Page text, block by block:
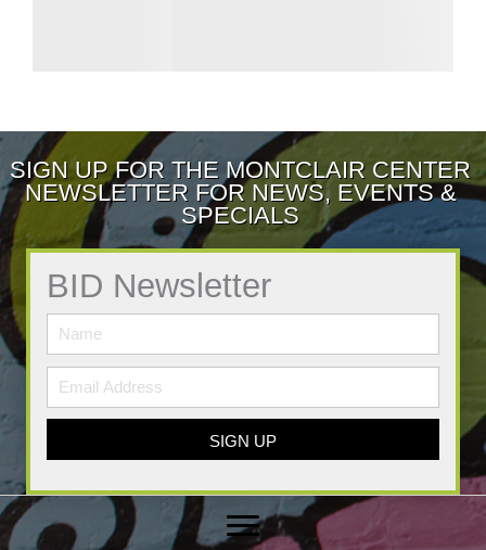
SIGN UP FOR THE MONTCLAIR CENTER
NEWSLETTER FOR NEWS, EVENTS &
SPECIALS
BID Newsletter
SIGN UP